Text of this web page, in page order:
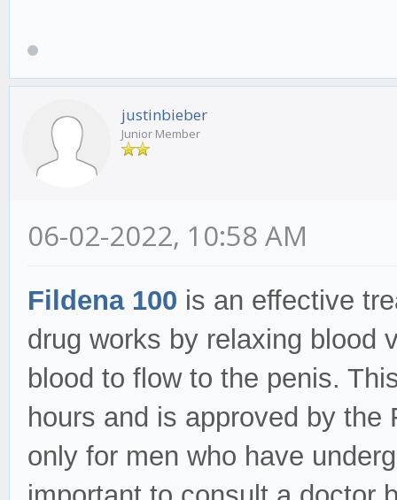
justinbieber
Junior Member
06-02-2022, 10:58 AM
Fildena 100 is an effective
drug works by relaxing blood
blood to flow to the penis.
hours and is approved by
only for men who have